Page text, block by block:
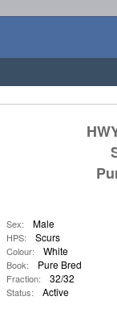
Sex: Male
HPS: Scurs
Colour: White
Book: Pure Bred
Fraction: 32/32
Status: Active